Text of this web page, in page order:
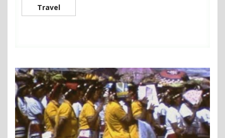
Travel